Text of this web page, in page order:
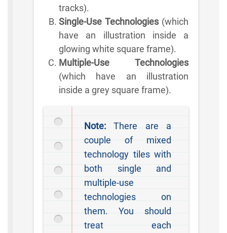
tracks).
Single-Use Technologies (which
have an illustration inside a
glowing white square frame).
Multiple-Use Technologies
(which have an illustration
inside a grey square frame).
Note: There are a
couple of mixed
technology tiles with
both single and
multiple-use
technologies on
them. You should
treat each